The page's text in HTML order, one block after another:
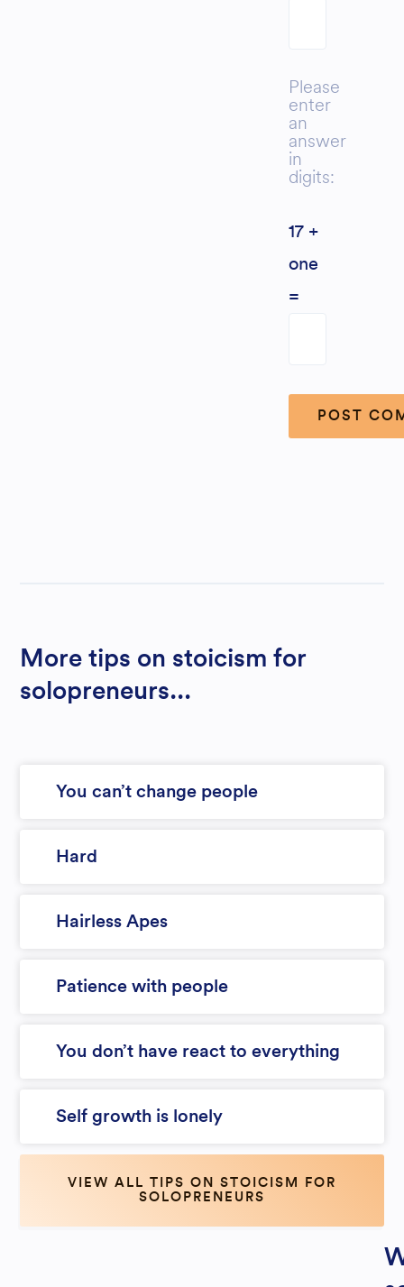
Please
enter
an
answer
in
digits:
17 +
one
=
More tips on stoicism for
solopreneurs...
You can’t change people
Hard
Hairless Apes
Patience with people
You don’t have react to everything
Self growth is lonely
VIEW ALL TIPS ON STOICISM FOR
SOLOPRENEURS